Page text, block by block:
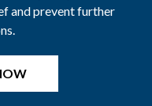
and prevent further